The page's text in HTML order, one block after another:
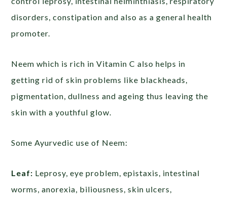
disorders, constipation and also as a general health
promoter.
Neem which is rich in Vitamin C also helps in
getting rid of skin problems like blackheads,
pigmentation, dullness and ageing thus leaving the
skin with a youthful glow.
Some Ayurvedic use of Neem:
Leaf: Leprosy, eye problem, epistaxis, intestinal
worms, anorexia, biliousness, skin ulcers,